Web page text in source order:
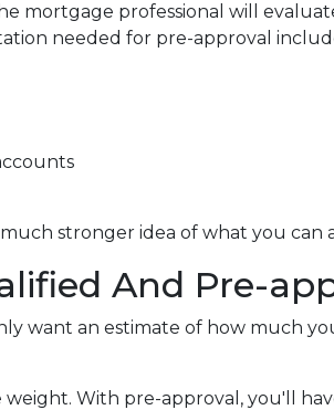
mortgage professional will
needed for pre-approval
stronger idea of what you can
And Pre-
want an estimate of how much
With pre-approval, you'll